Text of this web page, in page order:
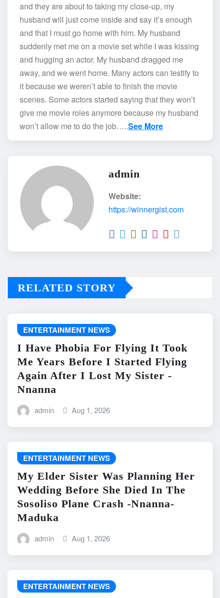
and they are about to taking my close-up, my
husband will just come inside and say it’s enough
and that I must go home with him. My husband
suddenly met me on a movie set while I was kissing
and hugging an actor. My husband dragged me
away, and we went home. Many actors can testify to
it because we weren’t able to finish the movie
scenes. Some actors started saying that they won’t
give me movie roles anymore because my husband
won’t allow me to do the job…..See More
admin
Website:
https://winnergist.com
RELATED STORY
ENTERTAINMENT NEWS
I Have Phobia For Flying It Took
Me Years Before I Started Flying
Again After I Lost My Sister -
Nnanna
admin Aug 1, 2026
ENTERTAINMENT NEWS
My Elder Sister Was Planning Her
Wedding Before She Died In The
Sosoliso Plane Crash -Nnanna-
Maduka
admin Aug 1, 2026
ENTERTAINMENT NEWS